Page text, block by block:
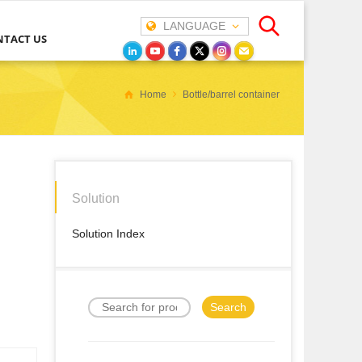
US
LANGUAGE
Home Bottle/barrel container
Solution
Solution Index
Search